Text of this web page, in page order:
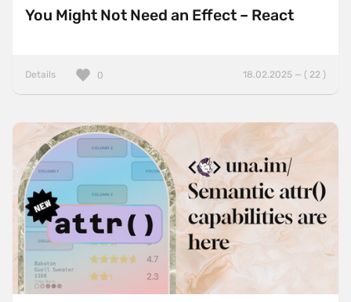
You Might Not Need an Effect – React
Details 18.02.2025 — ( 22 )
0